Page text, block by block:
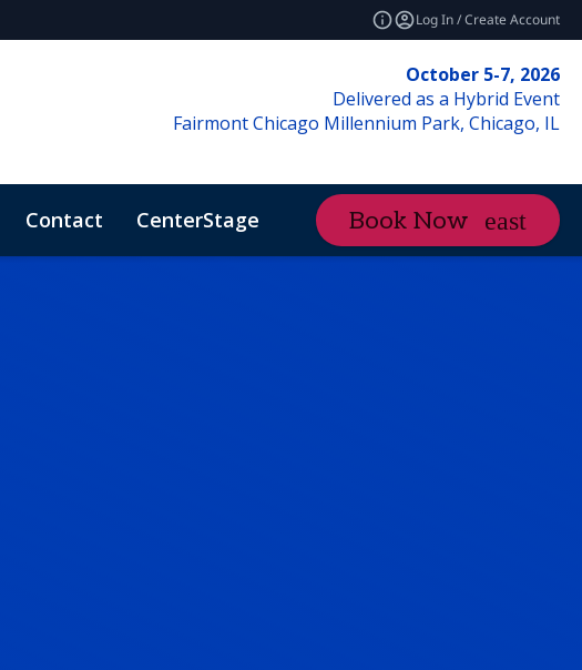
Log In / Create Account
October 5-7, 2026
Delivered as a Hybrid Event
Fairmont Chicago Millennium Park, Chicago, IL
Contact CenterStage Content Hub
Book Now